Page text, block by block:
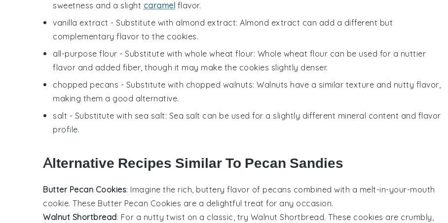
sweetness and a slight caramel flavor.
vanilla extract - Substitute with almond extract: Almond extract can add a different but
complementary flavor to the cookies.
all-purpose flour - Substitute with whole wheat flour: Whole wheat flour can be used for a nuttier
flavor and added fiber, though it may make the cookies slightly denser.
chopped pecans - Substitute with chopped walnuts: Walnuts have a similar texture and nutty flavor,
making them a good alternative.
salt - Substitute with sea salt: Sea salt can be used for a slightly different mineral content and flavor
profile.
Alternative Recipes Similar To Pecan Sandies
Butter Pecan Cookies: Imagine the rich, buttery flavor of pecans combined with a melt-in-your-mouth
cookie. These Butter Pecan Cookies are a delightful treat for any occasion.
Walnut Shortbread: For a nutty twist on a classic, try Walnut Shortbread. These cookies are crumbly,